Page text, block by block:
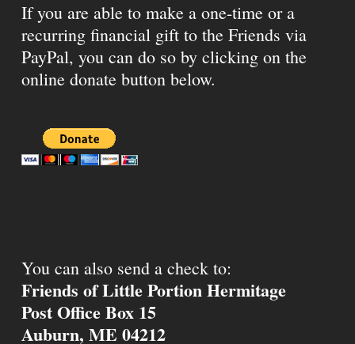
If you are able to make a one-time or a
recurring financial gift to the Friends via
PayPal, you can do so by clicking on the
online donate button below.
You can also send a check to:
Friends of Little Portion Hermitage
Post Office Box 15
Auburn, ME 04212